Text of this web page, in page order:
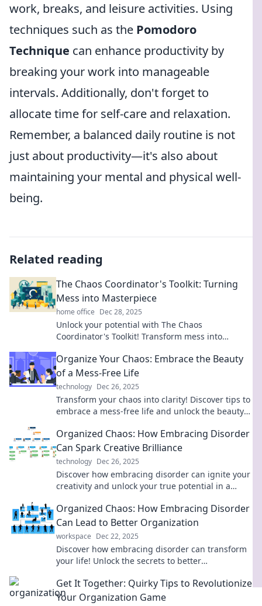
work, breaks, and leisure activities. Using
techniques such as the Pomodoro
Technique can enhance productivity by
breaking your work into manageable
intervals. Additionally, don't forget to
allocate time for self-care and relaxation.
Remember, a balanced daily routine is not
just about productivity—it's also about
maintaining your mental and physical well-
being.
Related reading
The Chaos Coordinator's Toolkit: Turning
Mess into Masterpiece
home office Dec 28, 2025
Unlock your potential with The Chaos
Coordinator's Toolkit! Transform mess into
ultimate organization.
Organize Your Chaos: Embrace the Beauty
of a Mess-Free Life
technology Dec 26, 2025
Transform your chaos into clarity! Discover tips to
embrace a mess-free life and unlock the beauty
Organized Chaos: How Embracing Disorder
Can Spark Creative Brilliance
technology Dec 26, 2025
Discover how embracing disorder can ignite your
creativity and unlock your true potential in a
Organized Chaos: How Embracing Disorder
Can Lead to Better Organization
workspace Dec 22, 2025
Discover how embracing disorder can transform
your life! Unlock the secrets to better
Get It Together: Quirky Tips to Revolutionize
Your Organization Game